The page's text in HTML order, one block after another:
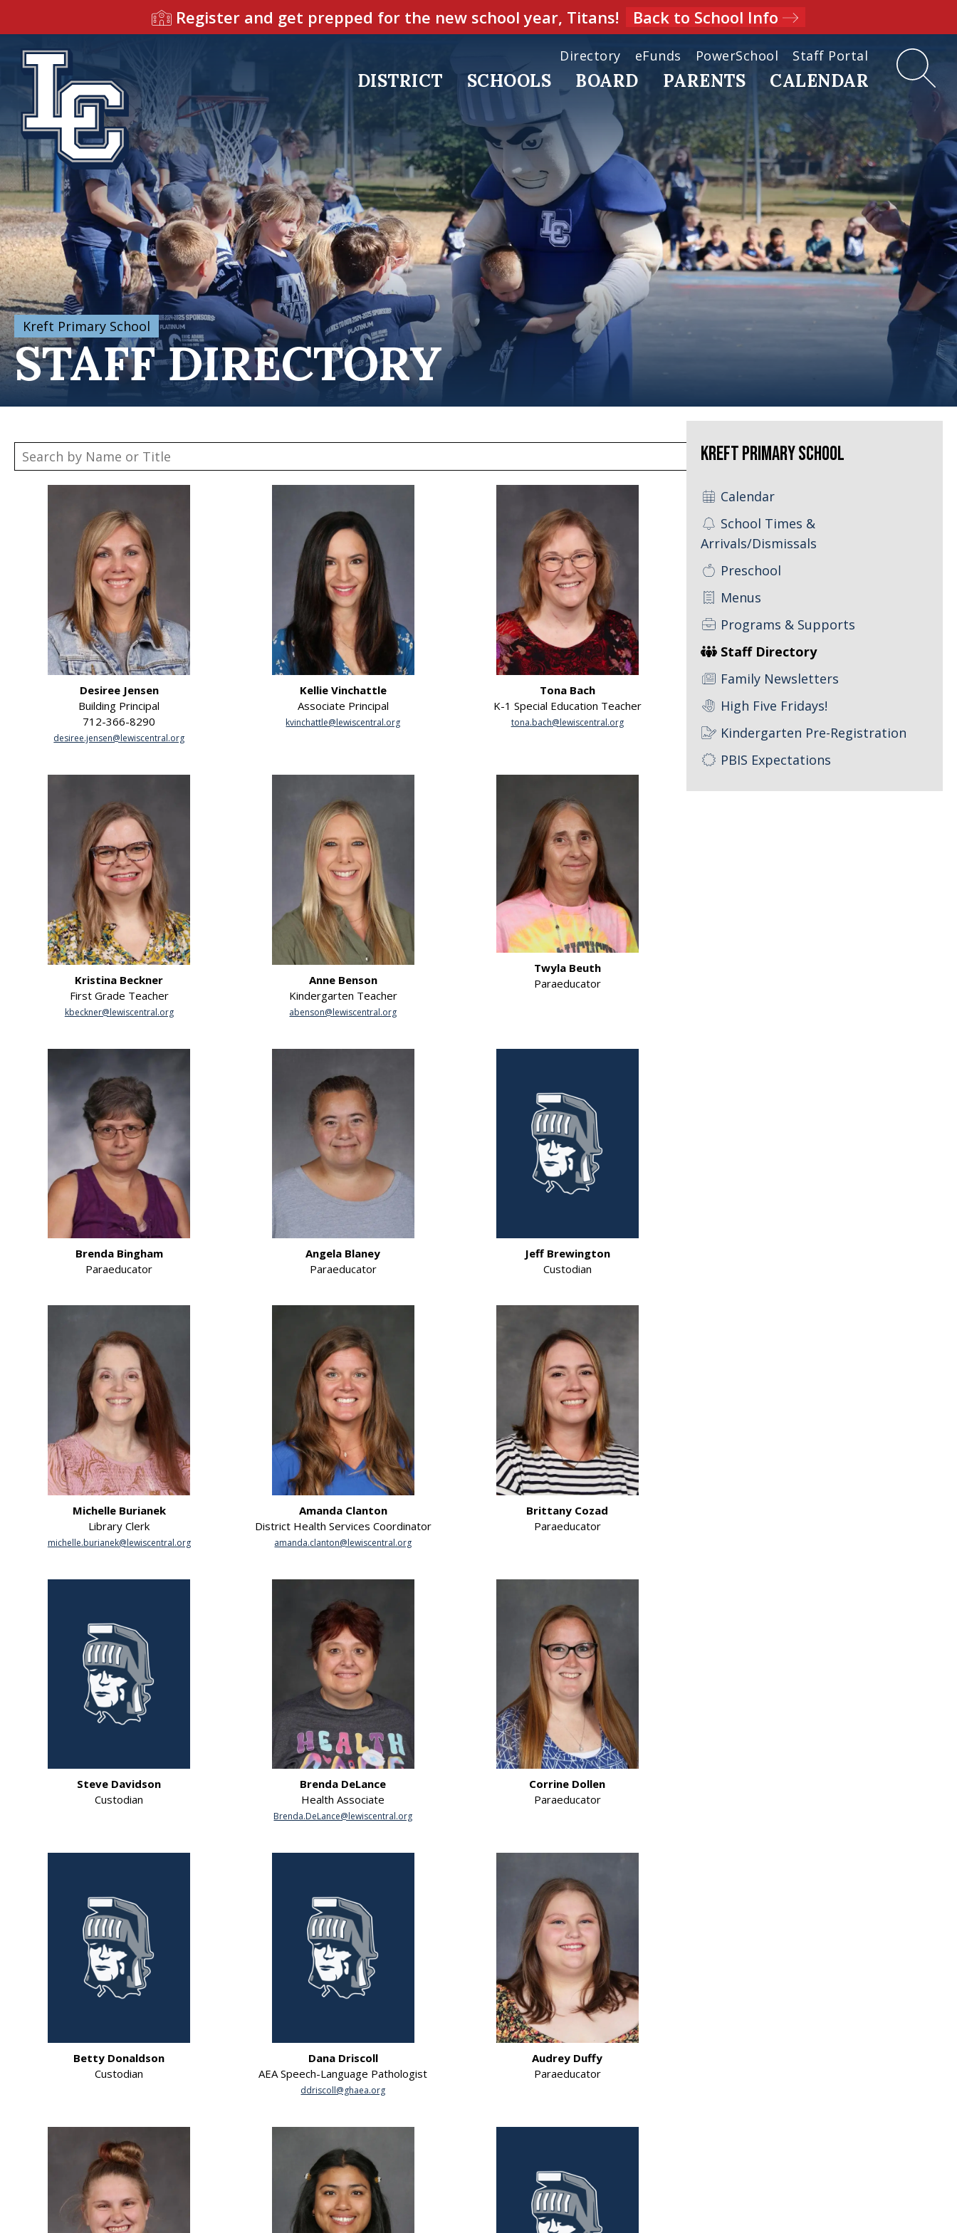
Register and get prepped for the new school year, Titans! Back to School Info
Directory eFunds PowerSchool Staff Portal
DISTRICT SCHOOLS BOARD PARENTS CALENDAR
Kreft Primary School
STAFF DIRECTORY
Desiree Jensen
Building Principal
712-366-8290
desiree.jensen@lewiscentral.org
Kellie Vinchattle
Associate Principal
kvinchattle@lewiscentral.org
Tona Bach
K-1 Special Education Teacher
tona.bach@lewiscentral.org
Kristina Beckner
First Grade Teacher
kbeckner@lewiscentral.org
Anne Benson
Kindergarten Teacher
abenson@lewiscentral.org
Twyla Beuth
Paraeducator
Brenda Bingham
Paraeducator
Angela Blaney
Paraeducator
Jeff Brewington
Custodian
Michelle Burianek
Library Clerk
michelle.burianek@lewiscentral.org
Amanda Clanton
District Health Services Coordinator
amanda.clanton@lewiscentral.org
Brittany Cozad
Paraeducator
Steve Davidson
Custodian
Brenda DeLance
Health Associate
Brenda.DeLance@lewiscentral.org
Corrine Dollen
Paraeducator
Betty Donaldson
Custodian
Dana Driscoll
AEA Speech-Language Pathologist
ddriscoll@ghaea.org
Audrey Duffy
Paraeducator
Kreft Primary School
Calendar
School Times &
Arrivals/Dismissals
Preschool
Menus
Programs & Supports
Staff Directory
Family Newsletters
High Five Fridays!
Kindergarten Pre-Registration
PBIS Expectations